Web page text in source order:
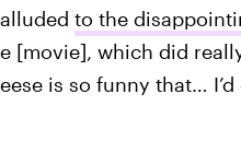
to the
[movie], which did
is so funny that…